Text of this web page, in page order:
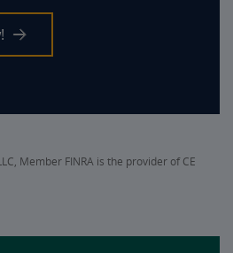
Member FINRA is the provider of CE